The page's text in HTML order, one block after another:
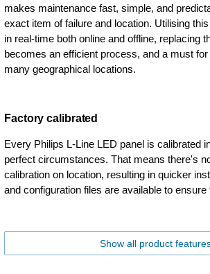
makes maintenance fast, simple, and
exact item of failure and location. Utilising
in real-time both online and offline, replacing
becomes an efficient process, and a must
many geographical locations.
Factory calibrated
Every Philips L-Line LED panel is calibrated
perfect circumstances. That means there's
calibration on location, resulting in quicker
and configuration files are available to
Show all product